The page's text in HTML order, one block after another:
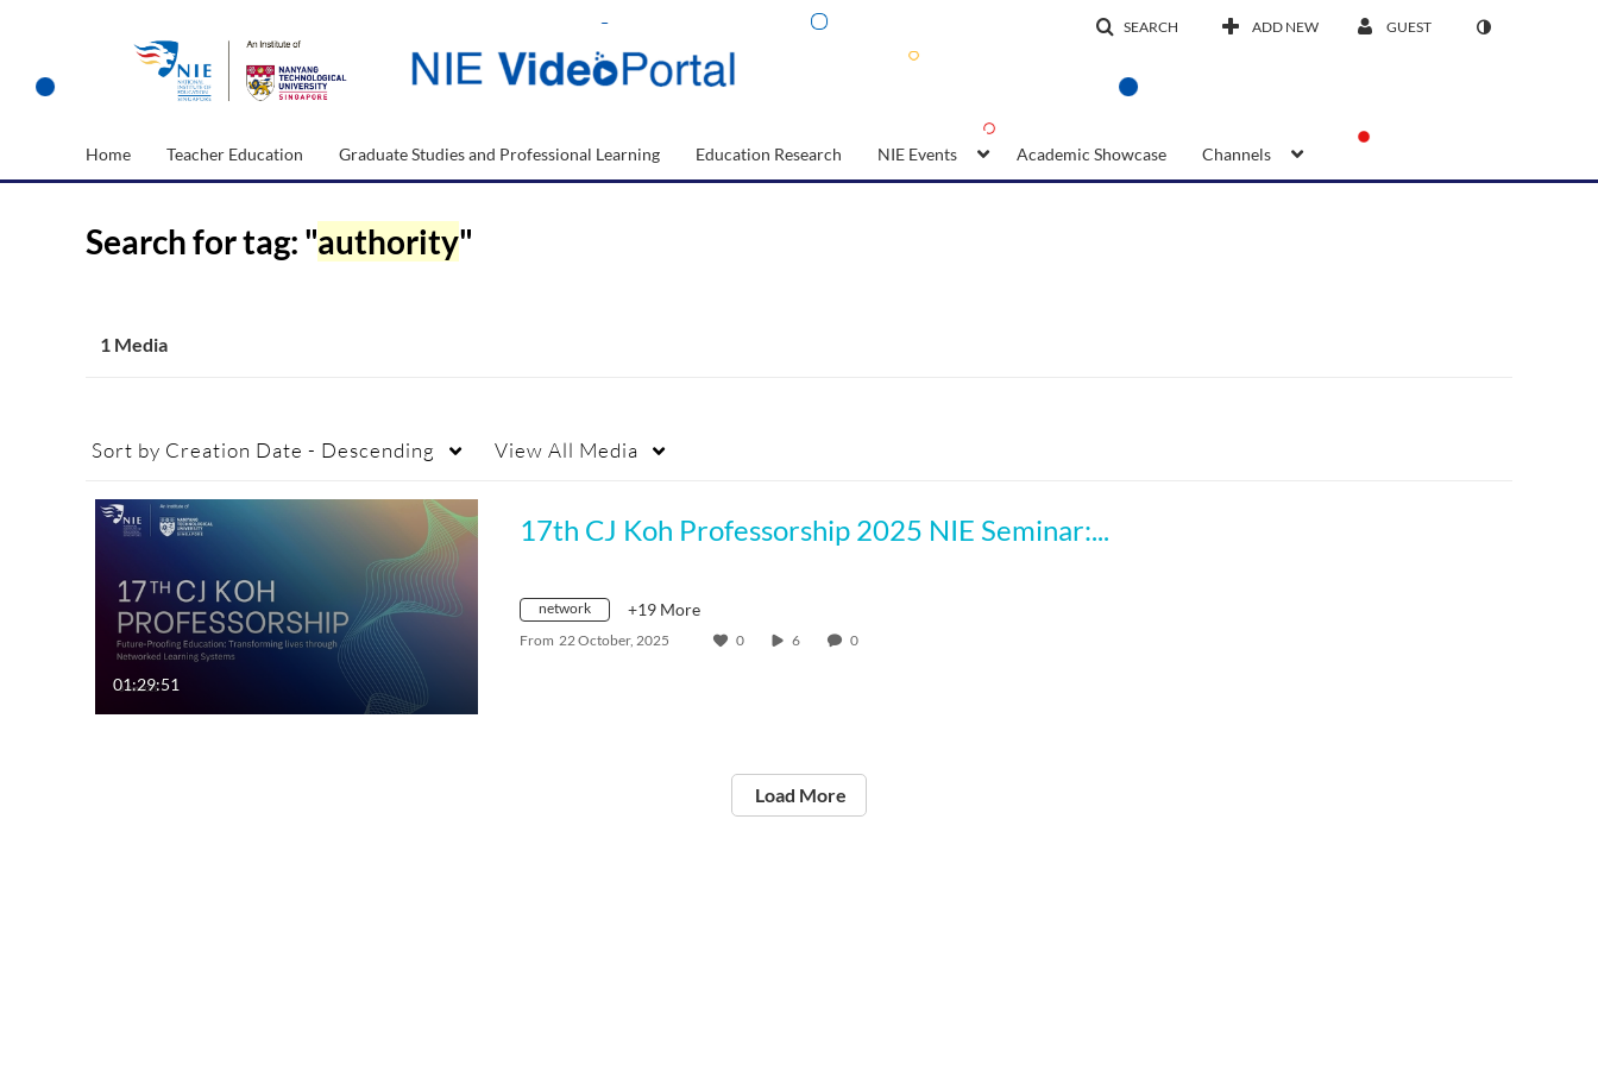
SEARCH ADD NEW GUEST
Home Teacher Education Graduate Studies and Professional Learning Education Research NIE Events Academic Showcase Channels
Search for tag: "authority"
1 Media
Sort by Creation Date - Descending View All Media
01:29:51
17th CJ Koh Professorship 2025 NIE Seminar: Future Proofing Education: Transforming lives through Networked Learning Systems
network +19 More
From 22 October, 2025 0 6 0
Load More